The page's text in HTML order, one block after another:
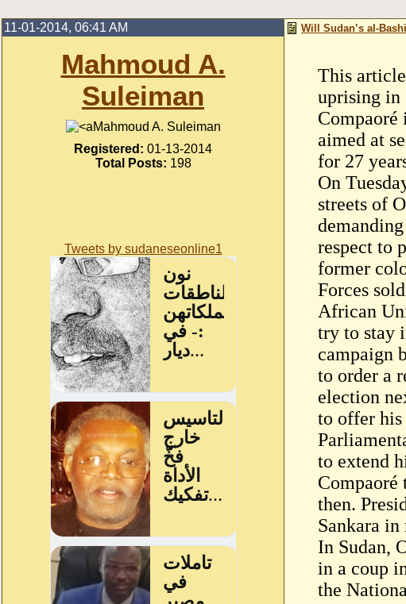
11-01-2014, 06:41 AM
Mahmoud A.
Suleiman
Mahmoud A. Suleiman
Registered: 01-13-2014
Total Posts: 198
Tweets by sudaneseonline1
Will Sudan’s al-
This
uprising in
aimed at
for 27
On
streets of
respect to
former
Forces
African
try to stay
campaign
to order a
election
to offer his
to extend
Compaoré
then.
Sankara
In Sudan,
in a coup
the